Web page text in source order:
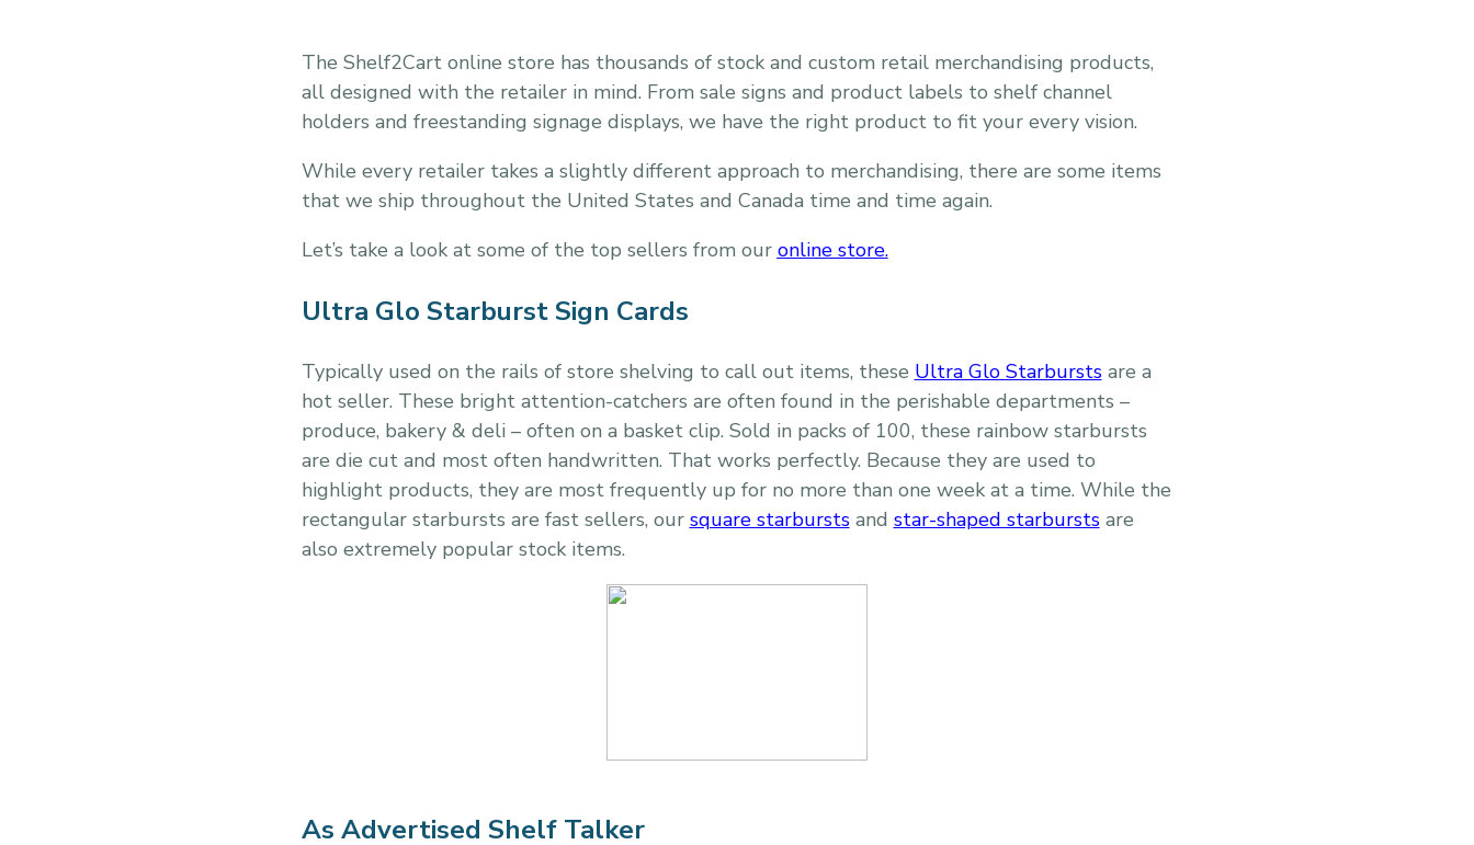
The Shelf2Cart online store has thousands of stock and custom retail merchandising products,
all designed with the retailer in mind. From sale signs and product labels to shelf channel
holders and freestanding signage displays, we have the right product to fit your every vision.
While every retailer takes a slightly different approach to merchandising, there are some items
that we ship throughout the United States and Canada time and time again.
Let’s take a look at some of the top sellers from our online store.
Ultra Glo Starburst Sign Cards
Typically used on the rails of store shelving to call out items, these Ultra Glo Starburstsare a
hot seller. These bright attention-catchers are often found in the perishable departments –
produce, bakery & deli – often on a basket clip. Sold in packs of 100, these rainbow starbursts
are die cut and most often handwritten. That works perfectly. Because they are used to
highlight products, they are most frequently up for no more than one week at a time. While the
rectangular starbursts are fast sellers, our square starburstsand star-shaped starburstsare
also extremely popular stock items.
As Advertised Shelf Talker